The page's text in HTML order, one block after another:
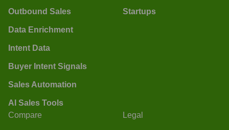
Outbound Sales
Data Enrichment
Intent Data
Buyer Intent Signals
Sales Automation
AI Sales Tools
Startups
Compare Legal